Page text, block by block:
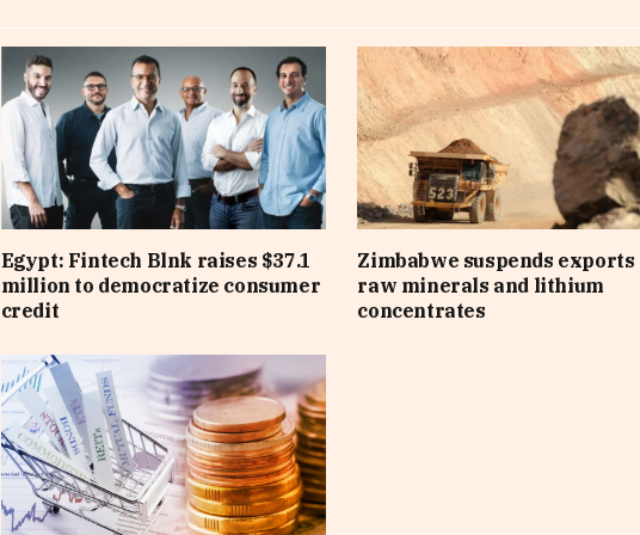
Egypt: Fintech Blnk raises $37.1
million to democratize consumer
credit
Zimbabwe suspends exports
raw minerals and lithium
concentrates